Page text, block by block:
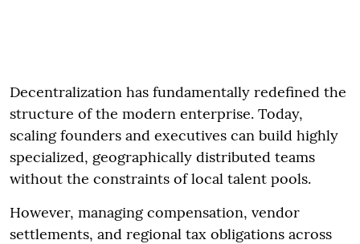
Decentralization has fundamentally redefined the
structure of the modern enterprise. Today,
scaling founders and executives can build highly
specialized, geographically distributed teams
without the constraints of local talent pools.
However, managing compensation, vendor
settlements, and regional tax obligations across